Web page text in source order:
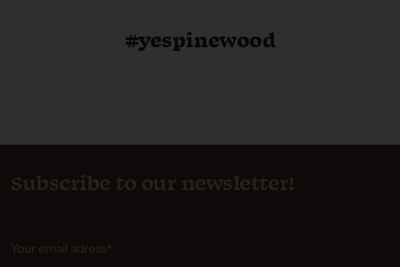
#yespinewood
Subscribe to our newsletter!